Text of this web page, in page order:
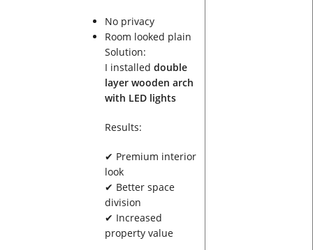
No privacy
Room looked plain
Solution:
I installed double
layer wooden arch
with LED lights
Results:
✔ Premium interior
look
✔ Better space
division
✔ Increased
property value